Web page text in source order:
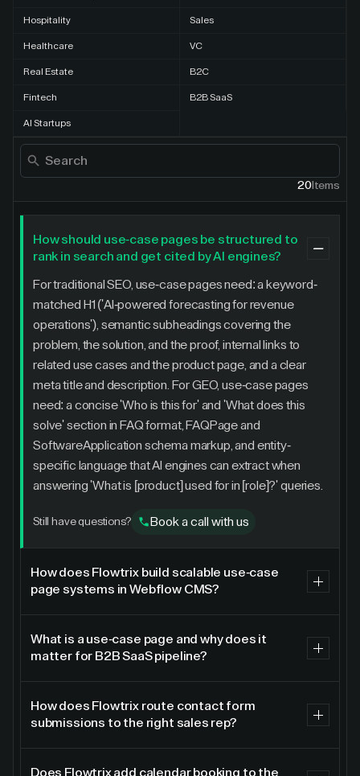
Hospitality Sales
Healthcare VC
Real Estate B2C
Fintech B2B SaaS
AI Startups
20 Items
How should use-case pages be structured to
rank in search and get cited by AI engines?
For traditional SEO, use-case pages need: a keyword-
matched H1 ('AI-powered forecasting for revenue
operations'), semantic subheadings covering the
problem, the solution, and the proof, internal links to
related use cases and the product page, and a clear
meta title and description. For GEO, use-case pages
need: a concise 'Who is this for' and 'What does this
solve' section in FAQ format, FAQPage and
SoftwareApplication schema markup, and entity-
specific language that AI engines can extract when
answering 'What is [product] used for in [role]?' queries.
Still have questions? Book a call with us
How does Flowtrix build scalable use-case
page systems in Webflow CMS?
Flowtrix builds use-case page systems as Webflow
CMS collections so each new use case requires only a
new CMS entry, not a new page build. The CMS
screenshots or feature animations, customer quote,
What is a use-case page and why does it
matter for B2B SaaS pipeline?
A use-case page is a dedicated landing page showing
how a product solves a specific problem for a specific
role or workflow. Use-case pages are essential for B2B
How does Flowtrix route contact form
submissions to the right sales rep?
Flowtrix implements intelligent lead routing for Webflow
contact forms using hidden form fields that capture
Does Flowtrix add calendar booking to the